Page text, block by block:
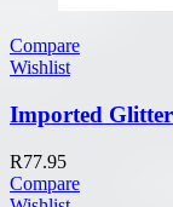
Compare
Wishlist
Imported
R77.95
Compare